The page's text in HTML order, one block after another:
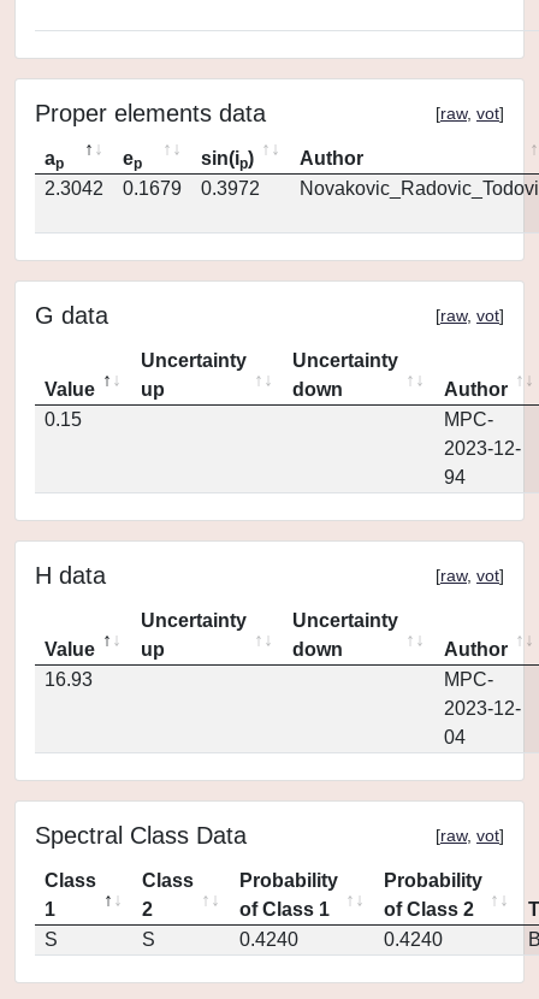
Proper elements data [raw, vot]
ap ep sin(ip)
Author
2.3042
0.1679 0.3972
G data [raw, vot]
Value
Uncertainty
up
Uncertainty
down
Author
0.15
MPC-
2023-12-
94
H data [raw, vot]
Value
Uncertainty
up
Uncertainty
down
Author
16.93
MPC-
2023-12-
04
Spectral Class Data [raw, vot]
Class
1
Class
2
Probability
of Class 1
Probability
of Class 2
S
S 0.4240 0.4240